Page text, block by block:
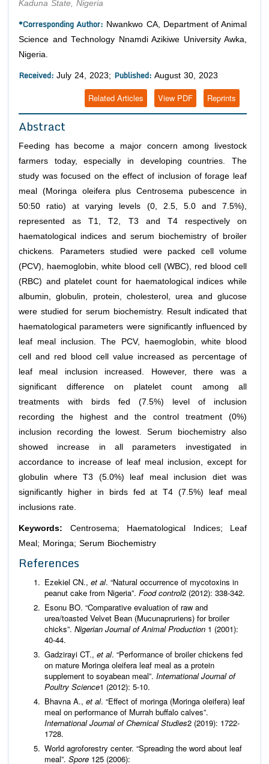
Kaduna State, Nigeria
*Corresponding Author: Nwankwo CA, Department of Animal
Science and Technology Nnamdi Azikiwe University Awka,
Nigeria.
Received: July 24, 2023; Published: August 30, 2023
Reprints
View PDF
Related Articles
Abstract
Feeding has become a major concern among livestock
farmers today, especially in developing countries. The
study was focused on the effect of inclusion of forage leaf
meal (Moringa oleifera plus Centrosema pubescence in
50:50 ratio) at varying levels (0, 2.5, 5.0 and 7.5%),
represented as T1, T2, T3 and T4 respectively on
haematological indices and serum biochemistry of broiler
chickens. Parameters studied were packed cell volume
(PCV), haemoglobin, white blood cell (WBC), red blood cell
(RBC) and platelet count for haematological indices while
albumin, globulin, protein, cholesterol, urea and glucose
were studied for serum biochemistry. Result indicated that
haematological parameters were significantly influenced by
leaf meal inclusion. The PCV, haemoglobin, white blood
cell and red blood cell value increased as percentage of
leaf meal inclusion increased. However, there was a
significant difference on platelet count among all
treatments with birds fed (7.5%) level of inclusion
recording the highest and the control treatment (0%)
inclusion recording the lowest. Serum biochemistry also
showed increase in all parameters investigated in
accordance to increase of leaf meal inclusion, except for
globulin where T3 (5.0%) leaf meal inclusion diet was
significantly higher in birds fed at T4 (7.5%) leaf meal
inclusions rate.
Keywords: Centrosema; Haematological Indices; Leaf
Meal; Moringa; Serum Biochemistry
References
Ezekiel CN., et al. “Natural occurrence of mycotoxins in
peanut cake from Nigeria”. Food control2 (2012): 338-342.
Esonu BO. “Comparative evaluation of raw and
urea/toasted Velvet Bean (Mucunapruriens) for broiler
chicks”. Nigerian Journal of Animal Production 1 (2001):
40-44.
Gadzirayi CT., et al. “Performance of broiler chickens fed
on mature Moringa oleifera leaf meal as a protein
supplement to soyabean meal”. International Journal of
Poultry Science1 (2012): 5-10.
Bhavna A., et al. “Effect of moringa (Moringa oleifera) leaf
meal on performance of Murrah buffalo calves”.
International Journal of Chemical Studies2 (2019): 1722-
1728.
World agroforestry center. “Spreading the word about leaf
meal”. Spore 125 (2006):